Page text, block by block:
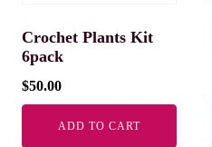
Crochet Plants Kit
6pack
$50.00
ADD TO CART